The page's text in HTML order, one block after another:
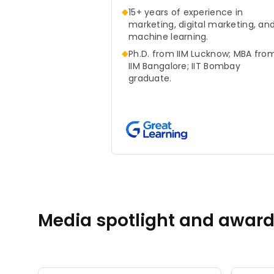
◆15+ years of experience in
marketing, digital marketing, and
machine learning.
◆Ph.D. from IIM Lucknow; MBA
IIM Bangalore; IIT Bombay
graduate.
Media spotlight and